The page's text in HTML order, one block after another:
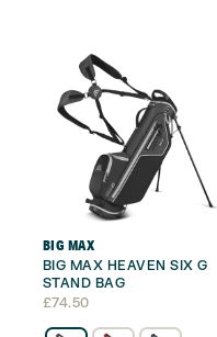
BIG MAX
BIG MAX HEAVEN SIX G
STAND BAG
£74.50